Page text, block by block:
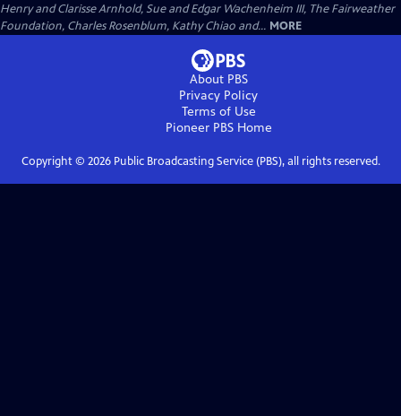
Henry and Clarisse Arnhold, Sue and Edgar Wachenheim III, The Fairweather
Foundation, Charles Rosenblum, Kathy Chiao and... MORE
About PBS
Privacy Policy
Terms of Use
Pioneer PBSHome
Copyright © 2026Public Broadcasting Service (PBS), all rights reserved.